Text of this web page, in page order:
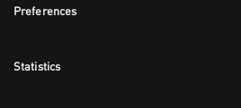
Preferences
Statistics